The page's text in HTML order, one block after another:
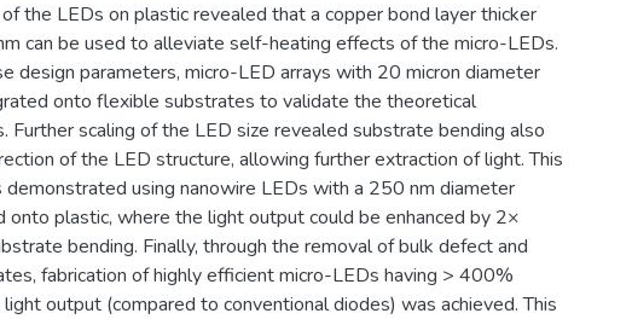
the LEDs on plastic revealed that a copper bond layer thicker
can be used to alleviate self-heating effects of the micro-LEDs.
design parameters, micro-LED arrays with 20 micron diameter
onto flexible substrates to validate the theoretical
Further scaling of the LED size revealed substrate bending also
of the LED structure, allowing further extraction of light. This
using nanowire LEDs with a 250 nm diameter
onto plastic, where the light output could be enhanced by 2×
bending. Finally, through the removal of bulk defect and
fabrication of highly efficient micro-LEDs having > 400%
light output (compared to conventional diodes) was achieved. This